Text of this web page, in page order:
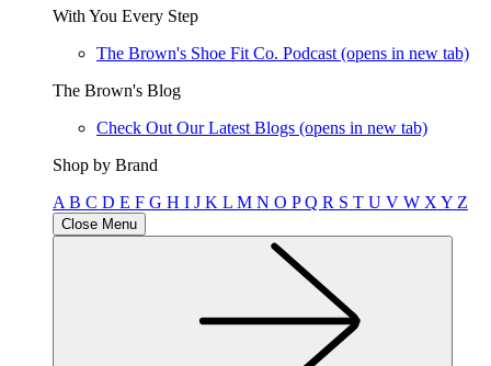
With You Every Step
The Brown's Shoe Fit Co. Podcast (opens in new tab)
The Brown's Blog
Check Out Our Latest Blogs (opens in new tab)
Shop by Brand
A B C D E F G H I J K L M N O PQ R S T U V W X Y Z
Close Menu